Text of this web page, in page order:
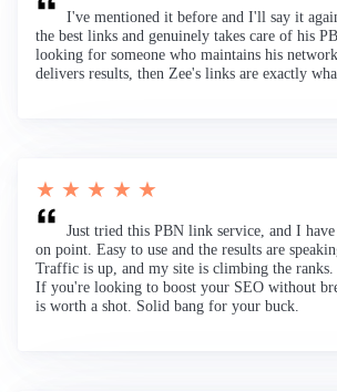
I've mentioned it before and I'll say it
the best links and genuinely takes care of his
looking for someone who maintains his
delivers results, then Zee's links are exactly
★ ★ ★ ★ ★
Just tried this PBN link service, and I
on point. Easy to use and the results are
Traffic is up, and my site is climbing the ranks.
If you're looking to boost your SEO without
is worth a shot. Solid bang for your buck.